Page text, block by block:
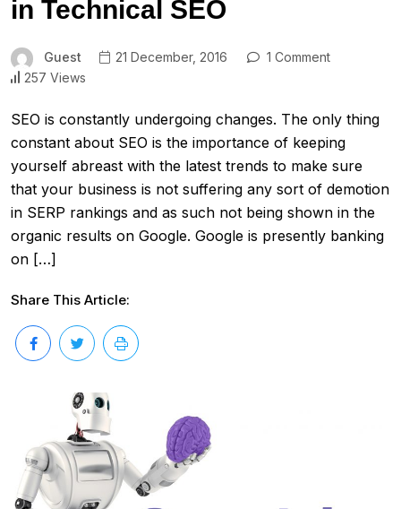
in Technical SEO
Guest 21 December, 2016
1 Comment
257 Views
SEO is constantly undergoing changes. The only thing
constant about SEO is the importance of keeping
yourself abreast with the latest trends to make sure
that your business is not suffering any sort of demotion
in SERP rankings and as such not being shown in the
organic results on Google. Google is presently banking
on […]
Share This Article: